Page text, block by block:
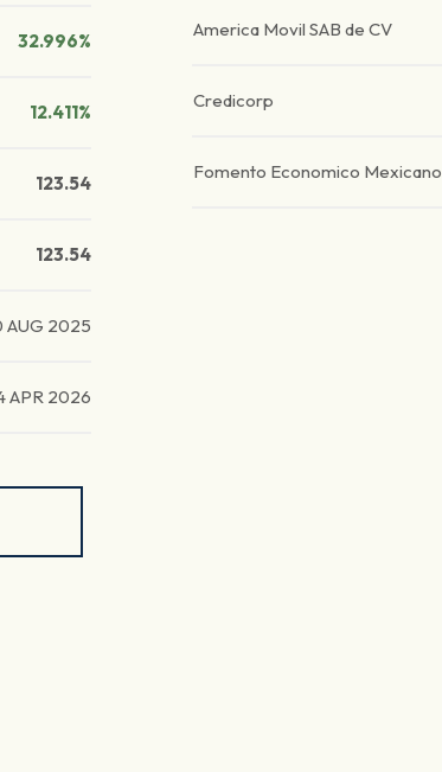
32.996%
12.411%
123.54
123.54
AUG 2025
APR 2026
America Movil SAB de CV
Credicorp
Fomento Economico Mexicano